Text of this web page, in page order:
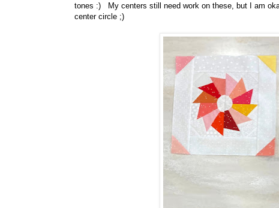
tones :) My centers still need work on these, but I am
center circle ;)